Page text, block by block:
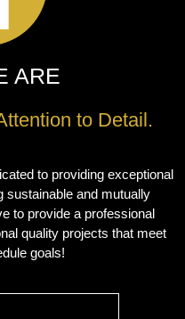
ARE
to Detail.
to providing exceptional
sustainable and mutually
to provide a professional
quality projects that meet
goals!